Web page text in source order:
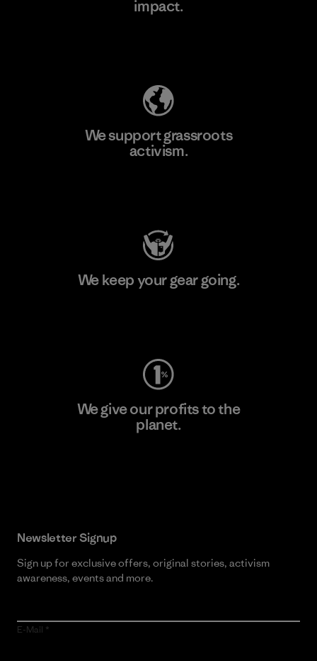
impact.
We support grassroots
activism.
We keep your gear going.
We give our profits to the
planet.
Newsletter Signup
Sign up for exclusive offers, original stories, activism
awareness, events and more.
E-Mail